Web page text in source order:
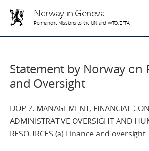
Norway in Geneva
Permanent Missions to the UN and WTO/EFTA
Statement by Norway on
and Oversight
DOP 2. MANAGEMENT, FINANCIAL
ADMINISTRATIVE OVERSIGHT AND
RESOURCES (a) Finance and oversight